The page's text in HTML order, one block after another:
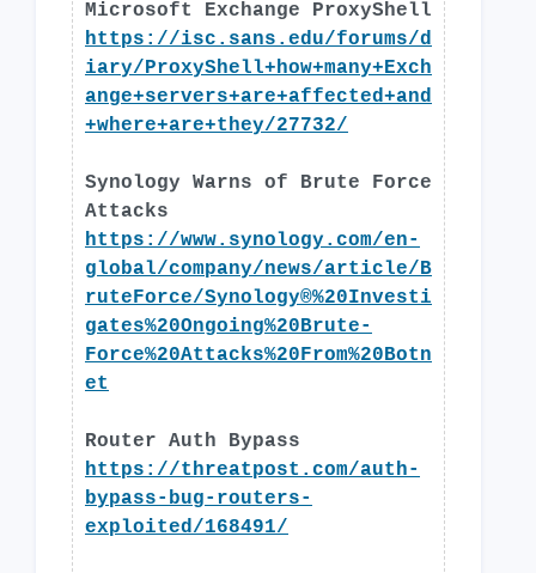
Microsoft Exchange ProxyShell
https://isc.sans.edu/forums/d
iary/ProxyShell+how+many+Exch
ange+servers+are+affected+and
+where+are+they/27732/
Synology Warns of Brute Force
Attacks
https://www.synology.com/en-
global/company/news/article/B
ruteForce/Synology®%20Investi
gates%20Ongoing%20Brute-
Force%20Attacks%20From%20Botn
et
Router Auth Bypass
https://threatpost.com/auth-
bypass-bug-routers-
exploited/168491/